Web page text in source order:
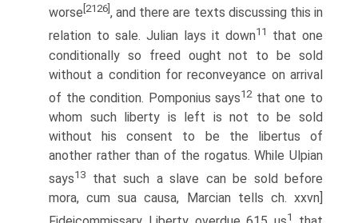
worse [2126] , and there are texts discussing this in
relation to sale. Julian lays it down11
that one
conditionally so freed ought not to be sold
without a condition for reconveyance on arrival
of the condition. Pomponius says12that one to
whom such liberty is left is not to be sold
without his consent to be the libertus of
another rather than of the rogatus. While Ulpian
says13
that such a slave can be sold before
mora, cum sua causa, Marcian tells ch. xxvn]
1